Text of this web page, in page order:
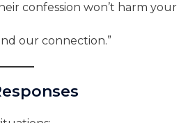
confession won’t harm your
our connection.”